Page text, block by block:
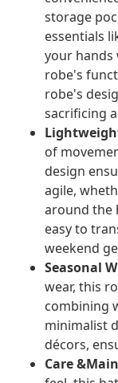
storage
essentials
your hands
robe's
robe's
sacrificing
of
design
agile,
around the
easy to
weekend
Seasonal
wear, this
combining
minimalist
décors,
Care